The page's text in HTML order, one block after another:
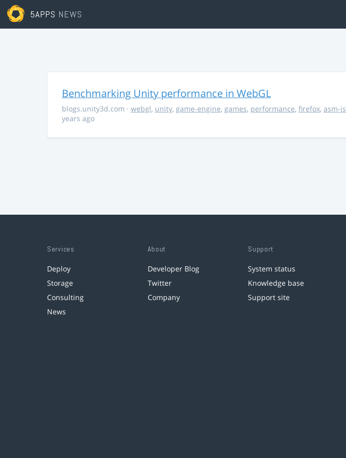
5APPS NEWS
Benchmarking Unity performance in WebGL
blogs.unity3d.com · webgl, unity, game-engine, games, performance, firefox, asm-js
years ago
Services
Deploy
Storage
Consulting
News
About
Developer Blog
Twitter
Company
Support
System status
Knowledge base
Support site